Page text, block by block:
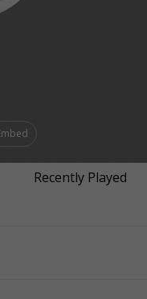
Recently Played